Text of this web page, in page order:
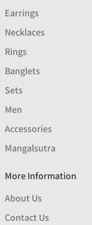
Earrings
Necklaces
Rings
Banglets
Sets
Men
Accessories
Mangalsutra
More Information
About Us
Contact Us